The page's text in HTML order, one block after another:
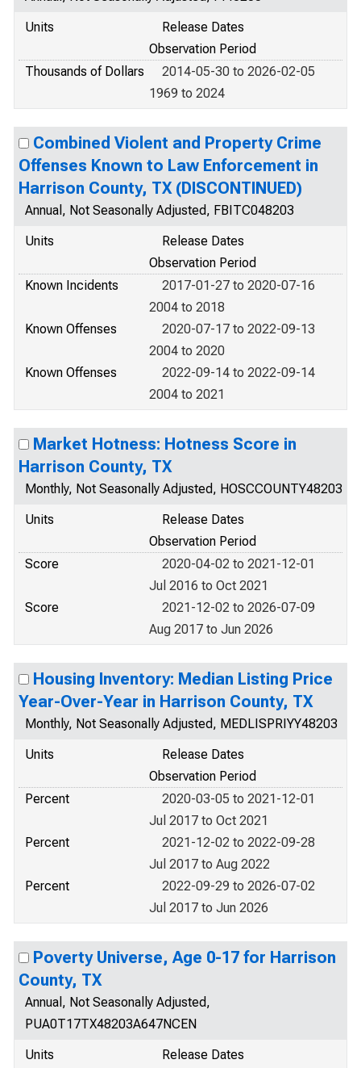
Units
Release Dates
Observation Period
Thousands of Dollars
2014-05-30 to 2026-02-05
1969 to 2024
Combined Violent and Property Crime
Offenses Known to Law Enforcement in
Harrison County, TX (DISCONTINUED)
Annual, Not Seasonally Adjusted, FBITC048203
Units
Release Dates
Observation Period
Known Incidents
2017-01-27 to 2020-07-16
2004 to 2018
Known Offenses
2020-07-17 to 2022-09-13
2004 to 2020
Known Offenses
2022-09-14 to 2022-09-14
2004 to 2021
Market Hotness: Hotness Score in
Harrison County, TX
Monthly, Not Seasonally Adjusted, HOSCCOUNTY48203
Units
Release Dates
Observation Period
Score
2020-04-02 to 2021-12-01
Jul 2016 to Oct 2021
Score
2021-12-02 to 2026-07-09
Aug 2017 to Jun 2026
Housing Inventory: Median Listing Price
Year-Over-Year in Harrison County, TX
Monthly, Not Seasonally Adjusted, MEDLISPRIYY48203
Units
Release Dates
Observation Period
Percent
2020-03-05 to 2021-12-01
Jul 2017 to Oct 2021
Percent
2021-12-02 to 2022-09-28
Jul 2017 to Aug 2022
Percent
2022-09-29 to 2026-07-02
Jul 2017 to Jun 2026
Poverty Universe, Age 0-17 for Harrison
County, TX
Annual, Not Seasonally Adjusted,
PUA0T17TX48203A647NCEN
Units
Release Dates